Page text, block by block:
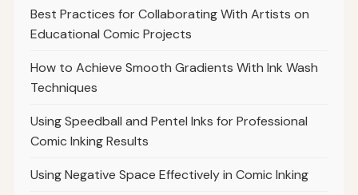
Best Practices for Collaborating With Artists on
Educational Comic Projects
How to Achieve Smooth Gradients With Ink Wash
Techniques
Using Speedball and Pentel Inks for Professional
Comic Inking Results
Using Negative Space Effectively in Comic Inking